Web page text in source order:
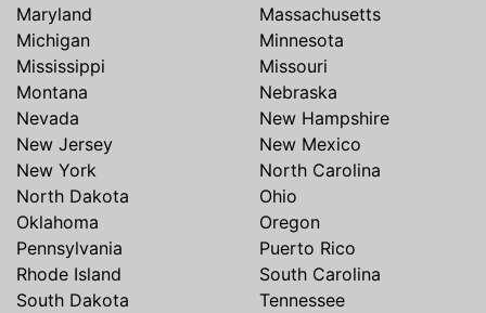
Maryland
Massachusetts
Michigan
Minnesota
Mississippi
Missouri
Montana
Nebraska
Nevada
New Hampshire
New Jersey
New Mexico
New York
North Carolina
North Dakota
Ohio
Oklahoma
Oregon
Pennsylvania
Puerto Rico
Rhode Island
South Carolina
South Dakota
Tennessee